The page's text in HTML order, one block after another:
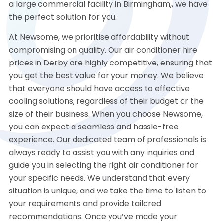
a large commercial facility in Birmingham,, we have
the perfect solution for you.
At Newsome, we prioritise affordability without
compromising on quality. Our air conditioner hire
prices in Derby are highly competitive, ensuring that
you get the best value for your money. We believe
that everyone should have access to effective
cooling solutions, regardless of their budget or the
size of their business. When you choose Newsome,
you can expect a seamless and hassle-free
experience. Our dedicated team of professionals is
always ready to assist you with any inquiries and
guide you in selecting the right air conditioner for
your specific needs. We understand that every
situation is unique, and we take the time to listen to
your requirements and provide tailored
recommendations. Once you’ve made your